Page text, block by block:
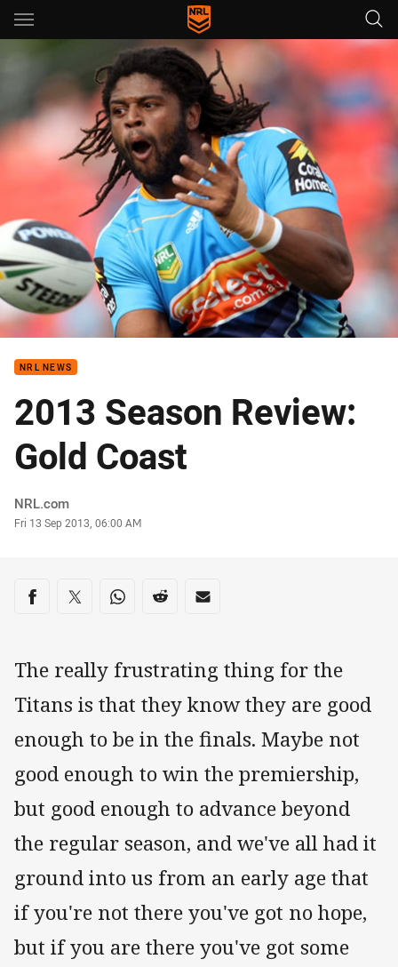
Main
You have skipped the navigation, tab for page content
NRL NEWS
2013 Season Review:
Gold Coast
Author
NRL.com
Timestamp
Fri 13 Sep 2013, 06:00 AM
Share on social media
Share via Facebook
Share via Twitter
Share via Whats-app
Share via Reddit
Share via Email
The really frustrating thing for the
Titans is that they know they are good
enough to be in the finals. Maybe not
good enough to win the premiership,
but good enough to advance beyond
the regular season, and we've all had it
ground into us from an early age that
if you're not there you've got no hope,
but if you are there you've got some